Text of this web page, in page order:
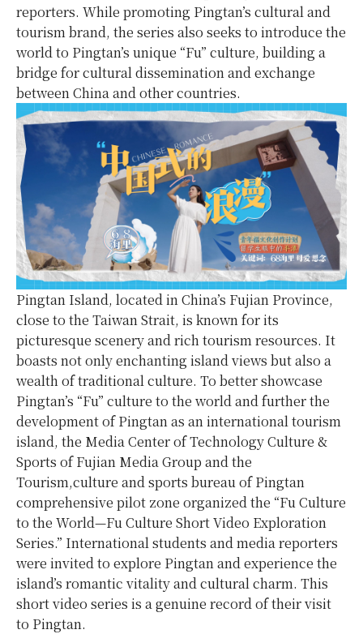
reporters. While promoting Pingtan’s cultural and
tourism brand, the series also seeks to introduce the
world to Pingtan’s unique “Fu” culture, building a
bridge for cultural dissemination and exchange
between China and other countries.
Pingtan Island, located in China’s Fujian Province,
close to the Taiwan Strait, is known for its
picturesque scenery and rich tourism resources. It
boasts not only enchanting island views but also a
wealth of traditional culture. To better showcase
Pingtan’s “Fu” culture to the world and further the
development of Pingtan as an international tourism
island, the Media Center of Technology Culture &
Sports of Fujian Media Group and the
Tourism,culture and sports bureau of Pingtan
comprehensive pilot zone organized the “Fu Culture
to the World—Fu Culture Short Video Exploration
Series.” International students and media reporters
were invited to explore Pingtan and experience the
island’s romantic vitality and cultural charm. This
short video series is a genuine record of their visit
to Pingtan.